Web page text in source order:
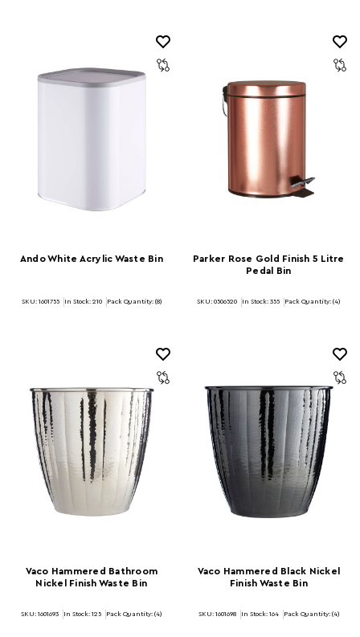
Ando White Acrylic Waste Bin
SKU: 1601755 In Stock: 210 Pack Quantity: (8)
Parker Rose Gold Finish 5 Litre
Pedal Bin
SKU: 0506520 In Stock: 355 Pack Quantity: (4)
Vaco Hammered Bathroom
Nickel Finish Waste Bin
SKU: 1601693 In Stock: 125 Pack Quantity: (4)
Vaco Hammered Black Nickel
Finish Waste Bin
SKU: 1601698 In Stock: 164 Pack Quantity: (4)